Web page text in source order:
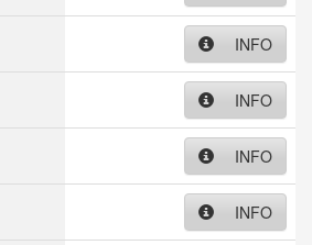
INFO
INFO
INFO
INFO